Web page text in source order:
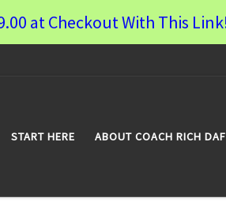
at Checkout With This
START HERE ABOUT COACH RICH